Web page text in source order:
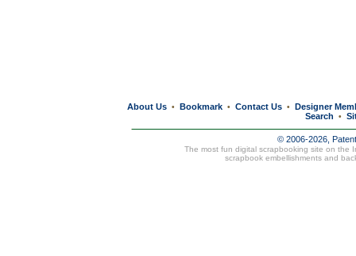
About Us • Bookmark • Contact Us • Designer
Search
•
© 2006-2026,
The most fun digital scrapbooking site on the
scrapbook embellishments and